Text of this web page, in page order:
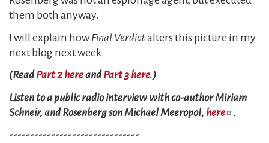
them both anyway.
I will explain howFinal Verdictalters this picture in my
next blog next week.
(ReadPart 2 hereandPart 3 here.)
Listen to a public radio interview with co-author Miriam
Schneir, and Rosenberg son Michael Meeropol, here
.
-------------------------------